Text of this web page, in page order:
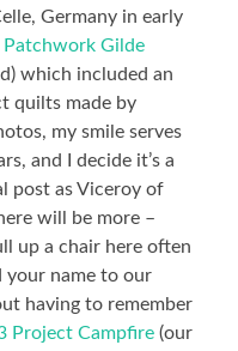
Germany in early
Patchwork Gilde
which included an
quilts made by
my smile serves
and I decide it’s a
post as Viceroy of
will be more –
up a chair here often
your name to our
having to remember
Project Campfire (our